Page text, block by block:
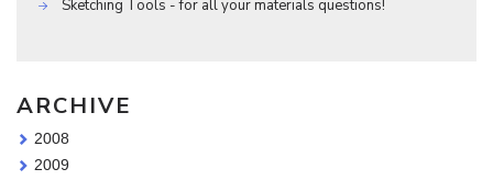
Sketching Tools - for all your materials questions!
ARCHIVE
2008
2009